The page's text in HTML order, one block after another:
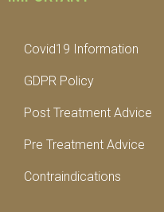
Covid19 Information
GDPR Policy
Post Treatment Advice
Pre Treatment Advice
Contraindications